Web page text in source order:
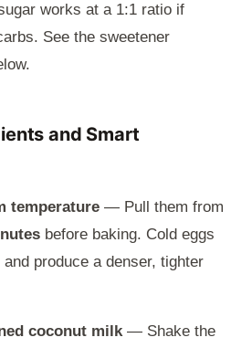
works at a 1:1 ratio if
See the sweetener
and Smart
temperature — Pull them from
before baking. Cold eggs
produce a denser, tighter
coconut milk— Shake the